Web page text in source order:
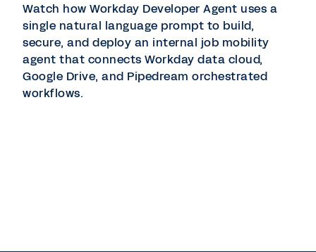
Watch how Workday Developer Agent uses a
single natural language prompt to build,
secure, and deploy an internal job mobility
agent that connects Workday data cloud,
Google Drive, and Pipedream orchestrated
workflows.